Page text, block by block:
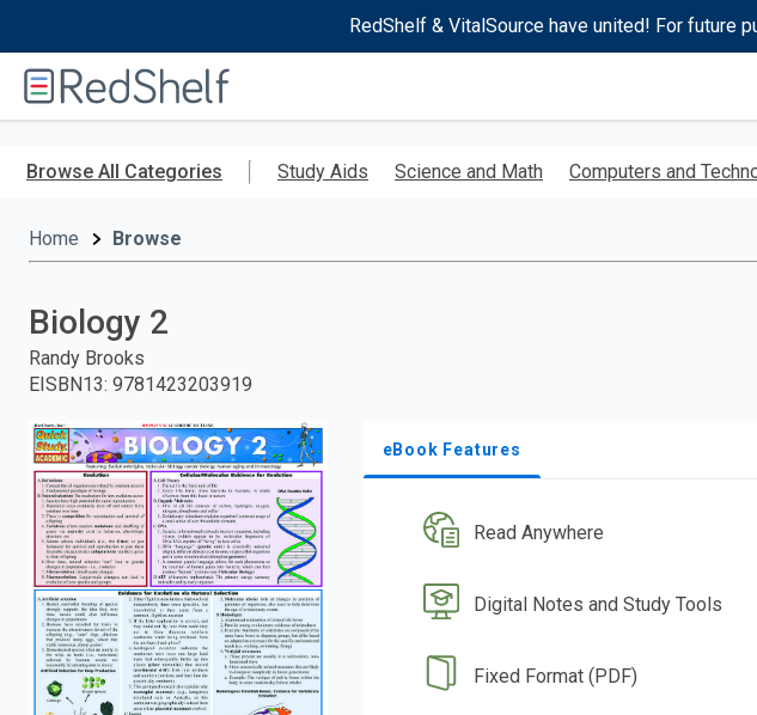
RedShelf & VitalSource have united! For future
RedShelf
Browse All Categories Study Aids Science and Math Computers and
Home Browse
Biology 2
Randy Brooks
EISBN13: 9781423203919
eBook Features
Read Anywhere
Digital Notes and Study Tools
Fixed Format (PDF)